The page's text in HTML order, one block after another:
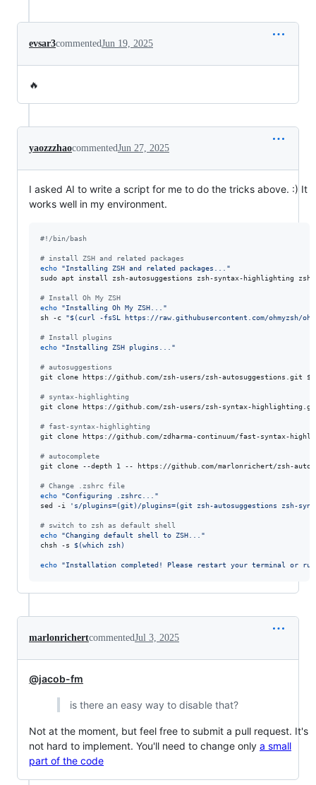
evsar3commentedJun 19, 2025
🔥
yaozzzhaocommentedJun 27, 2025
I asked AI to write a script for me to do the tricks above. :) It
works well in my environment.
#! /bin/bash
# install ZSH and related packages
echo
"Installing ZSH and related packages... "
sudo apt install zsh-autosuggestions zsh-syntax-highlighting zsh
# Install Oh My ZSH
echo
"Installing Oh My ZSH... "
sh -c "$(curl -fsSL https://raw.githubusercontent.com/ohmyzsh/
# Install plugins
echo
"Installing ZSH plugins... "
# autosuggestions
git clone https://github.com/zsh-users/zsh-autosuggestions.git
# syntax-highlighting
git clone https://github.com/zsh-users/zsh-syntax-
# fast-syntax-highlighting
git clone https://github.com/zdharma-continuum/fast-syntax-
# autocomplete
git clone --depth 1 -- https://github.com/marlonrichert/zsh-
# Change .zshrc file
echo
"Configuring .zshrc... "
sed -i
' s/plugins=(git)/plugins=(git zsh-autosuggestions zsh-
# switch to zsh as default shell
echo
"Changing default shell to ZSH... "
chsh -s $(which zsh)
echo "Installation completed! Please restart your terminal or
marlonrichertcommentedJul 3, 2025
@jacob-fm
is there an easy way to disable that?
Not at the moment, but feel free to submit a pull request. It's
not hard to implement. You'll need to change only a small
part of the code